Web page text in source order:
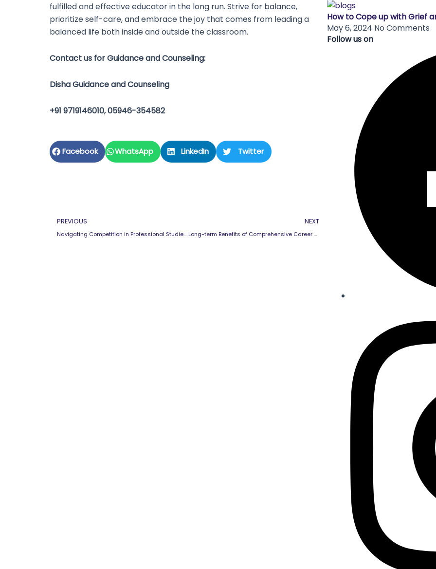
fulfilled and effective educator in the long run. Strive for balance,
prioritize self-care, and embrace the joy that comes from leading a
balanced life both inside and outside the classroom.
Contact us for Guidance and Counseling:
Disha Guidance and Counseling
+91 9719146010, 05946-354582
Facebook WhatsApp LinkedIn Twitter
Prev
PREVIOUS
Navigating Competition in Professional Studies: Strategies for Students
NEXT
Long-term Benefits of Comprehensive Career Guidance for Students
How to Cope up with Grief
May 6, 2024 No Comments
Follow us on